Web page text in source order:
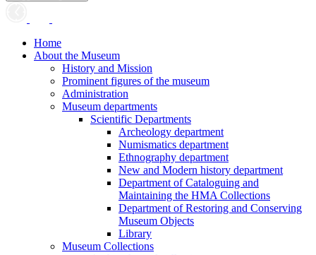
Home
About the Museum
History and Mission
Prominent figures of the museum
Administration
Museum departments
Scientific Departments
Archeology department
Numismatics department
Ethnography department
New and Modern history department
Department of Cataloguing and
Maintaining the HMA Collections
Department of Restoring and Conserving
Museum Objects
Library
Museum Collections